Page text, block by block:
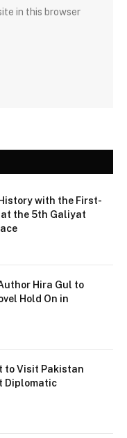
in this browser
with the First-
at the 5th Galiyat
Hira Gul to
Hold On in
to Visit Pakistan
Diplomatic